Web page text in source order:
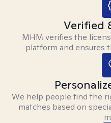
Verified
MHM verifies the
platform and ensures
We help people find the
matches based on